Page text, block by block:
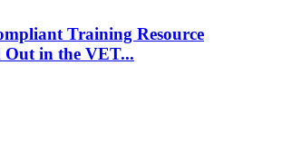
Training Resource
Out in the VET...